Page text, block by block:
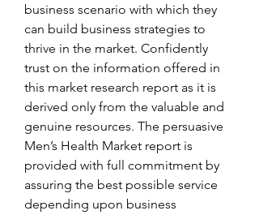
business scenario with which they
can build business strategies to
thrive in the market. Confidently
trust on the information offered in
this market research report as it is
derived only from the valuable and
genuine resources. The persuasive
Men’s Health Market report is
provided with full commitment by
assuring the best possible service
depending upon business